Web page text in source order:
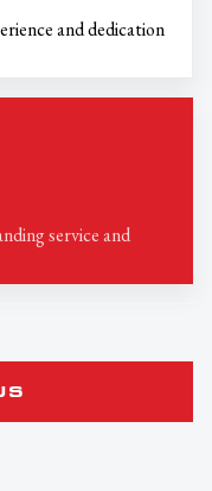
and dedication
service and